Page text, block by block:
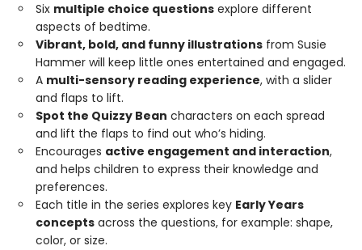
Six multiple choice questions explore different
aspects of bedtime.
Vibrant, bold, and funny illustrations from Susie
Hammer will keep little ones entertained and engaged.
A multi-sensory reading experience, with a slider
and flaps to lift.
Spot the Quizzy Bean characters on each spread
and lift the flaps to find out who’s hiding.
Encourages active engagement and interaction,
and helps children to express their knowledge and
preferences.
Each title in the series explores key Early Years
concepts across the questions, for example: shape,
color, or size.